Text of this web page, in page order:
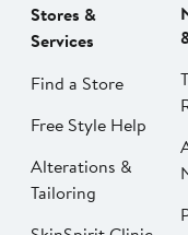
Stores &
Services
Find a Store
Free Style Help
Alterations &
Tailoring